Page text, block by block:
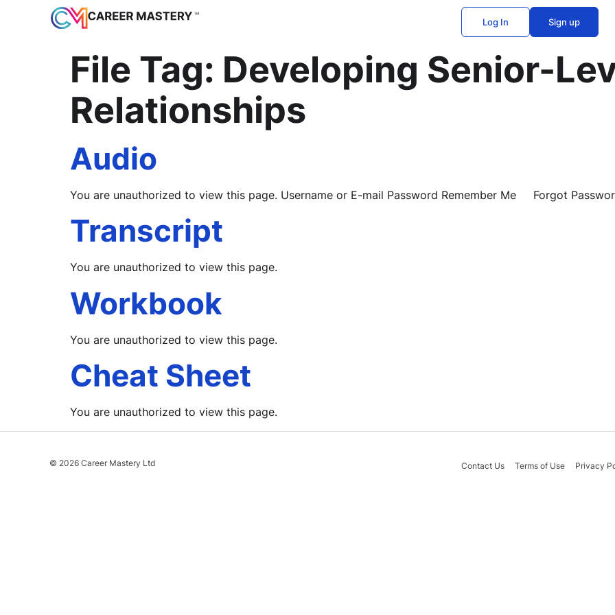
Log In Sign up
File Tag: Developing Senior-
Relationships
Audio
You are unauthorized to view this page. Username or E-mail Password Remember Me Forgot
Transcript
You are unauthorized to view this page.
Workbook
You are unauthorized to view this page.
Cheat Sheet
You are unauthorized to view this page.
© 2026 Career Mastery Ltd Contact Us Terms of Use Privacy